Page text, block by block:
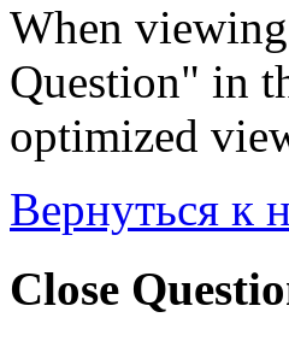
When
Question" in
optimized
Вернуться к
Close